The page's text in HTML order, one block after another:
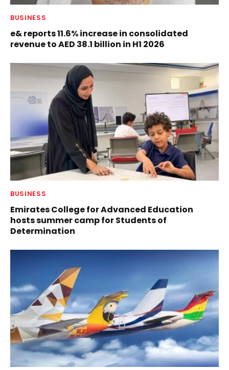
BUSINESS
e& reports 11.6% increase in consolidated
revenue to AED 38.1 billion in H1 2026
BUSINESS
Emirates College for Advanced Education
hosts summer camp for Students of
Determination